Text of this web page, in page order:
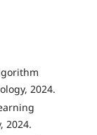
2024.
2024.